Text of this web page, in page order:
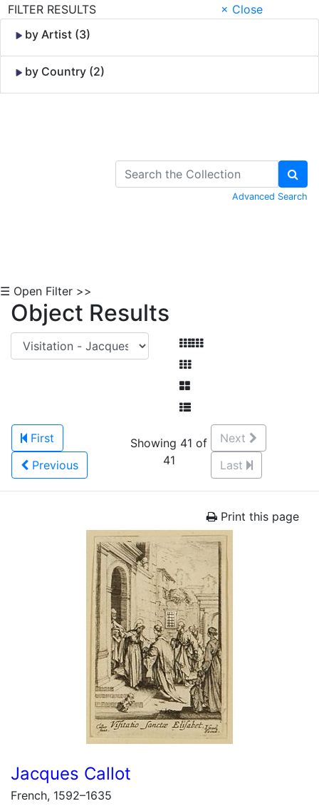
FILTER RESULTS
× Close
by Artist (3)
by Country (2)
Advanced Search
☰ Open Filter >>
Object Results
First
Previous
Showing 41 of
41
Next
Last
Print this page
Jacques Callot
French, 1592–1635